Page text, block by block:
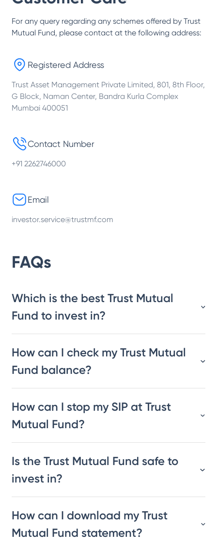
For any query regarding any schemes offered by Trust
Mutual Fund, please contact at the following address:
Registered Address
Trust Asset Management Private Limited, 801, 8th Floor,
G Block, Naman Center, Bandra Kurla Complex
Mumbai 400051
Contact Number
+91 2262746000
Email
investor.service@trustmf.com
FAQs
Which is the best Trust Mutual
Fund to invest in?
How can I check my Trust Mutual
Fund balance?
How can I stop my SIP at Trust
Mutual Fund?
Is the Trust Mutual Fund safe to
invest in?
How can I download my Trust
Mutual Fund statement?